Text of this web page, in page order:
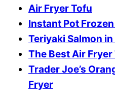
Air Fryer Tofu
Instant Pot
Teriyaki Salmon
The Best Air Fryer
Trader Joe’s
Fryer